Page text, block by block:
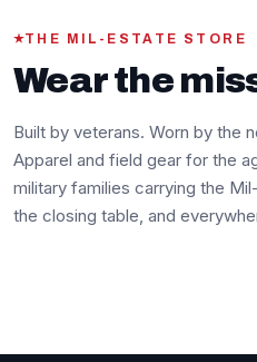
THE MIL-ESTATE STORE
Wear the
Built by veterans. Worn by the
Apparel and field gear for the
military families carrying the
the closing table, and